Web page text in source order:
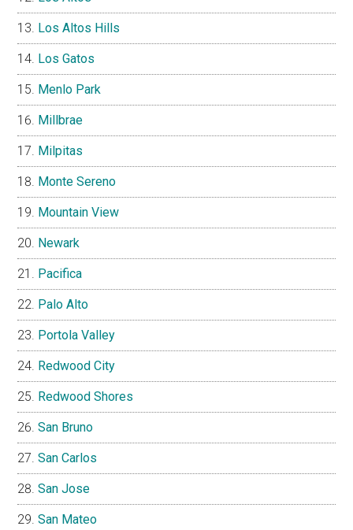
Los Altos Hills
Los Gatos
Menlo Park
Millbrae
Milpitas
Monte Sereno
Mountain View
Newark
Pacifica
Palo Alto
Portola Valley
Redwood City
Redwood Shores
San Bruno
San Carlos
San Jose
San Mateo